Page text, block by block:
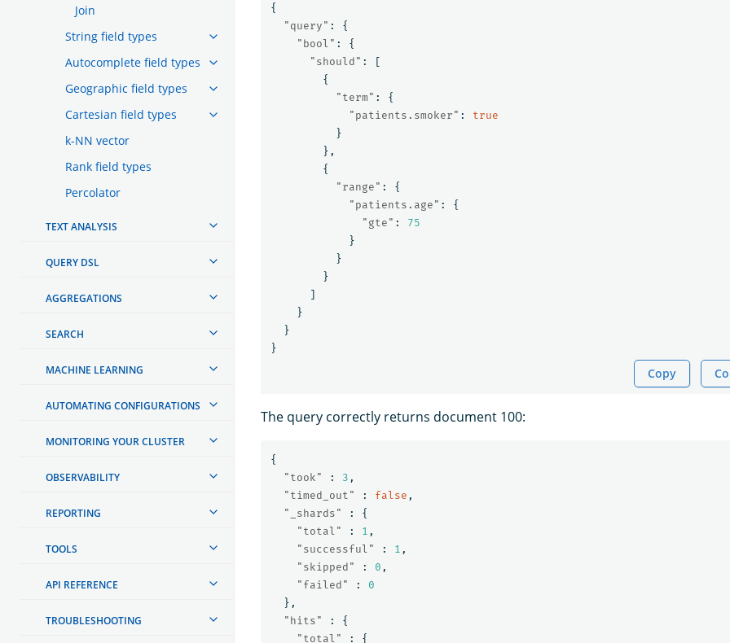
Join
String field types
Autocomplete field types
Geographic field types
Cartesian field types
k-NN vector
Rank field types
Percolator
TEXT ANALYSIS
QUERY DSL
AGGREGATIONS
SEARCH
MACHINE LEARNING
AUTOMATING CONFIGURATIONS
MONITORING YOUR CLUSTER
OBSERVABILITY
REPORTING
TOOLS
API REFERENCE
TROUBLESHOOTING
{
"query" :
{
"bool" :
{
"should" :
[
{
"term" :
{
"patients.smoker" :
true
}
},
{
"range" :
{
"patients.age" :
{
"gte" :
75
}
}
}
]
}
}
}
Copy
The query correctly returns document 100:
{
"took"
: 3 ,
"timed_out"
: false ,
"_shards"
:
{
"total"
: 1 ,
"successful"
: 1 ,
"skipped"
: 0 ,
"failed"
:
0
},
"hits"
:
{
"total"
:
{